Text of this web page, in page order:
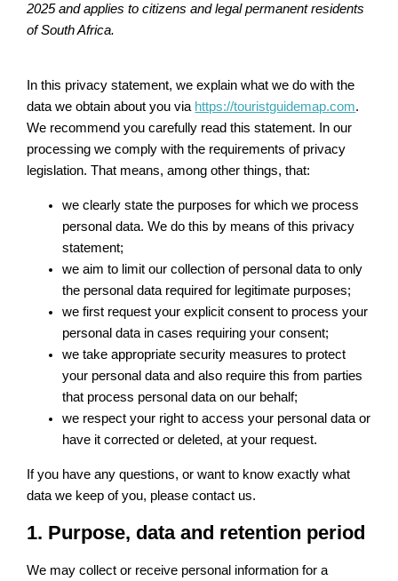
2025 and applies to citizens and legal permanent residents
of South Africa.
In this privacy statement, we explain what we do with the
data we obtain about you via https://touristguidemap.com.
We recommend you carefully read this statement. In our
processing we comply with the requirements of privacy
legislation. That means, among other things, that:
we clearly state the purposes for which we process
personal data. We do this by means of this privacy
statement;
we aim to limit our collection of personal data to only
the personal data required for legitimate purposes;
we first request your explicit consent to process your
personal data in cases requiring your consent;
we take appropriate security measures to protect
your personal data and also require this from parties
that process personal data on our behalf;
we respect your right to access your personal data or
have it corrected or deleted, at your request.
If you have any questions, or want to know exactly what
data we keep of you, please contact us.
1. Purpose, data and retention period
We may collect or receive personal information for a